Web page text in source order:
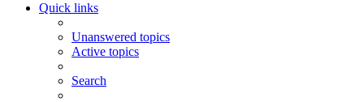
Quick links
Unanswered topics
Active topics
Search